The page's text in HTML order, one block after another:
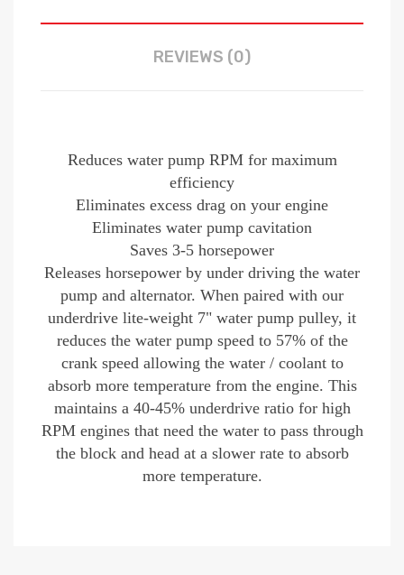
REVIEWS (0)
Reduces water pump RPM for maximum
efficiency
Eliminates excess drag on your engine
Eliminates water pump cavitation
Saves 3-5 horsepower
Releases horsepower by under driving the water
pump and alternator. When paired with our
underdrive lite-weight 7" water pump pulley, it
reduces the water pump speed to 57% of the
crank speed allowing the water / coolant to
absorb more temperature from the engine. This
maintains a 40-45% underdrive ratio for high
RPM engines that need the water to pass through
the block and head at a slower rate to absorb
more temperature.